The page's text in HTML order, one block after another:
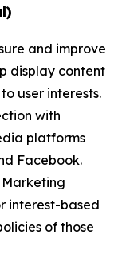
and improve
display content
user interests.
with
platforms
Facebook.
interest-based
of those